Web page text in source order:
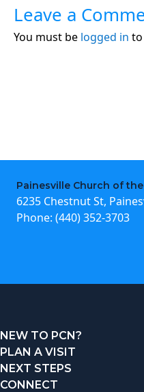
Leave a
You must be logged in
Painesville Church of
6235 Chestnut St,
Phone: (440) 352-3703
NEW TO PCN?
PLAN A VISIT
NEXT STEPS
CONNECT